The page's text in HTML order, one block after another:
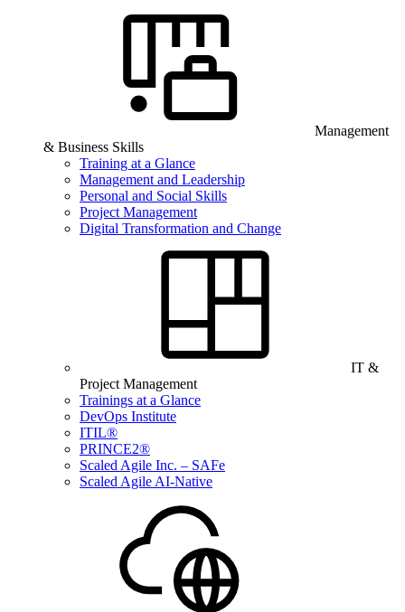
Management
& Business Skills
Training at a Glance
Management and Leadership
Personal and Social Skills
Project Management
Digital Transformation and Change
IT &
Project Management
Trainings at a Glance
DevOps Institute
ITIL®
PRINCE2®
Scaled Agile Inc. – SAFe
Scaled Agile AI-Native